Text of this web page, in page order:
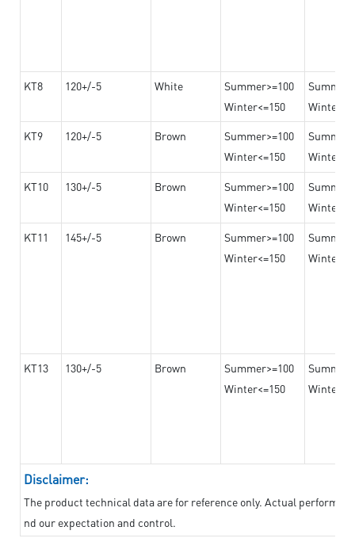
KT8 120+/-5 White
Summer>=100
Winter<=150
KT9 120+/-5 Brown
Summer>=100
Winter<=150
KT10 130+/-5 Brown
Summer>=100
Winter<=150
KT11 145+/-5 Brown
Summer>=100
Winter<=150
KT13 130+/-5 Brown
Summer>=100
Winter<=150
Disclaimer:
The product technical data are for reference only. Actual
nd our expectation and control.